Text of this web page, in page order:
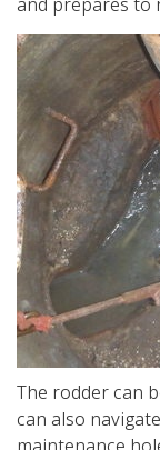
The rodder can
can also